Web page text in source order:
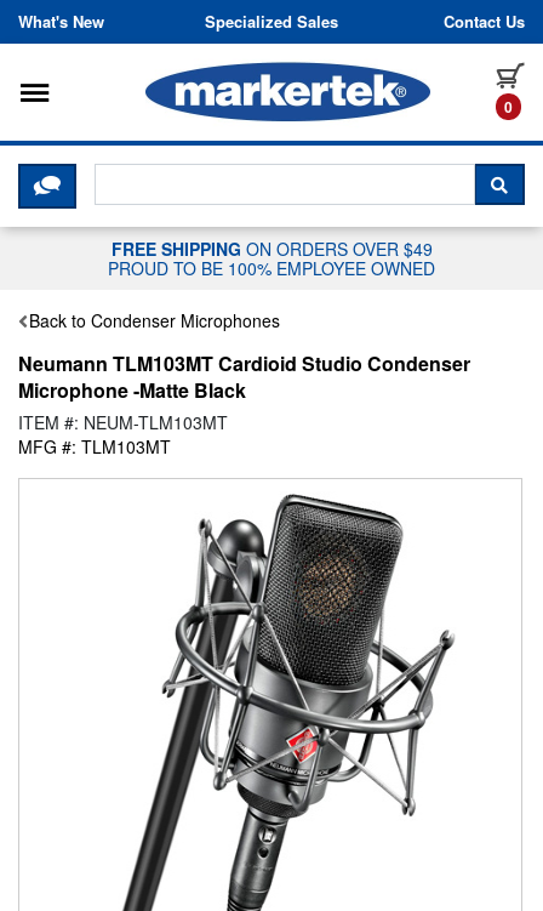
Skip to content
What's New Specialized Sales Contact Us
0
Toggle navigation
CLICK HERE TO CHAT WITH A
FREE SHIPPING ON ORDERS OVER $49
PROUD TO BE 100% EMPLOYEE OWNED
Back to Condenser Microphones
Neumann TLM103MT Cardioid Studio Condenser
Microphone -Matte Black
ITEM #: NEUM-TLM103MT
MFG #: TLM103MT